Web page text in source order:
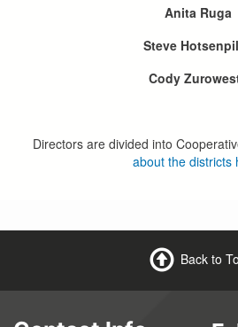
Anita Ruga
Steve
Cody
Directors are divided into
about the districts
Back to